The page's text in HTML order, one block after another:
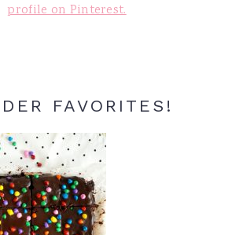
profile on Pinterest.
FAVORITES!